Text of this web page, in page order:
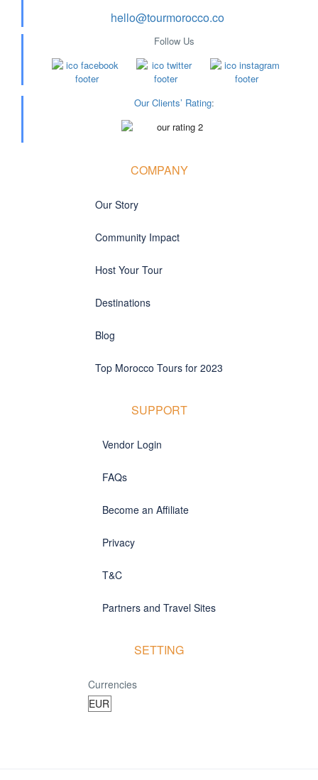
hello@tourmorocco.co
Follow Us
Our Clients’ Rating:
COMPANY
Our Story
Community Impact
Host Your Tour
Destinations
Blog
Top Morocco Tours for 2023
SUPPORT
Vendor Login
FAQs
Become an Affiliate
Privacy
T&C
Partners and Travel Sites
SETTING
Currencies